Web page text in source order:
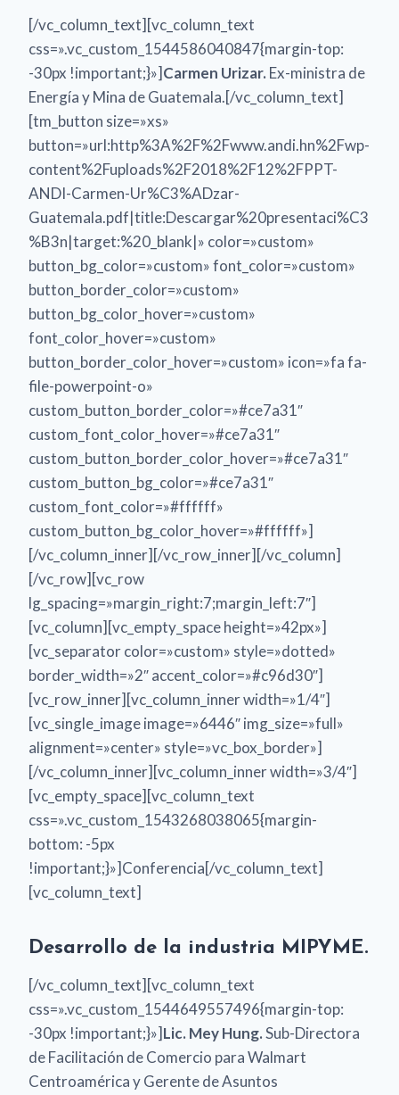
[/vc_column_text][vc_column_text
css=».vc_custom_1544586040847{margin-top:
-30px !important;}»]Carmen Urizar. Ex-ministra de
Energía y Mina de Guatemala.[/vc_column_text]
[tm_button size=»xs»
button=»url:http%3A%2F%2Fwww.andi.hn%2Fwp-
content%2Fuploads%2F2018%2F12%2FPPT-
ANDI-Carmen-Ur%C3%ADzar-
Guatemala.pdf|title:Descargar%20presentaci%C3
%B3n|target:%20_blank|» color=»custom»
button_bg_color=»custom» font_color=»custom»
button_border_color=»custom»
button_bg_color_hover=»custom»
font_color_hover=»custom»
button_border_color_hover=»custom» icon=»fa fa-
file-powerpoint-o»
custom_button_border_color=»#ce7a31″
custom_font_color_hover=»#ce7a31″
custom_button_border_color_hover=»#ce7a31″
custom_button_bg_color=»#ce7a31″
custom_font_color=»#ffffff»
custom_button_bg_color_hover=»#ffffff»]
[/vc_column_inner][/vc_row_inner][/vc_column]
[/vc_row][vc_row
lg_spacing=»margin_right:7;margin_left:7″]
[vc_column][vc_empty_space height=»42px»]
[vc_separator color=»custom» style=»dotted»
border_width=»2″ accent_color=»#c96d30″]
[vc_row_inner][vc_column_inner width=»1/4″]
[vc_single_image image=»6446″ img_size=»full»
alignment=»center» style=»vc_box_border»]
[/vc_column_inner][vc_column_inner width=»3/4″]
[vc_empty_space][vc_column_text
css=».vc_custom_1543268038065{margin-
bottom: -5px
!important;}»]Conferencia[/vc_column_text]
[vc_column_text]
Desarrollo de la industria MIPYME.
[/vc_column_text][vc_column_text
css=».vc_custom_1544649557496{margin-top:
-30px !important;}»]Lic. Mey Hung.Sub-Directora
de Facilitación de Comercio para Walmart
Centroamérica y Gerente de Asuntos